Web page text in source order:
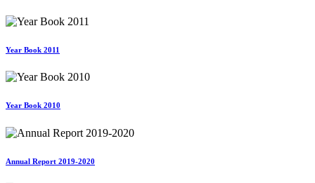
Year Book 2011
Year Book 2010
Annual Report 2019-2020